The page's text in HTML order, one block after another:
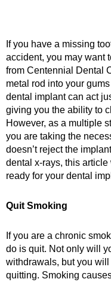
If you have a missing
accident, you may want
from Centennial Dental
metal rod into your
dental implant can act
giving you the ability to
However, as a multiple
you are taking the
doesn’t reject the
dental x-rays, this
ready for your dental
Quit Smoking
If you are a chronic
do is quit. Not only will
withdrawals, but you
quitting. Smoking